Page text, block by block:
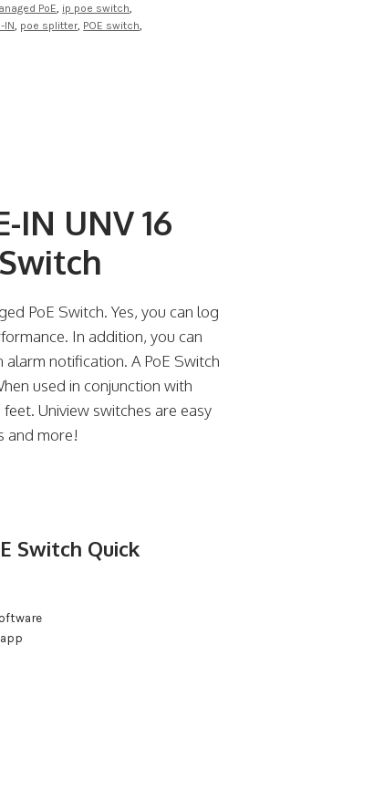
PoE ip poe switch
IN poe splitter, POE switch
IN UNV 16
PoE Switch. Yes, you can log
In addition, you can
notification. A PoE Switch
used in conjunction with
Uniview switches are easy
and more!
Switch Quick